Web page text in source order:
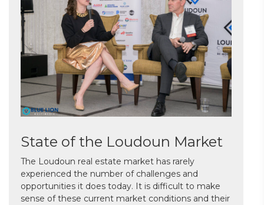
State of the Loudoun Market
The Loudoun real estate market has rarely
experienced the number of challenges and
opportunities it does today. It is difficult to make
sense of these current market conditions and their